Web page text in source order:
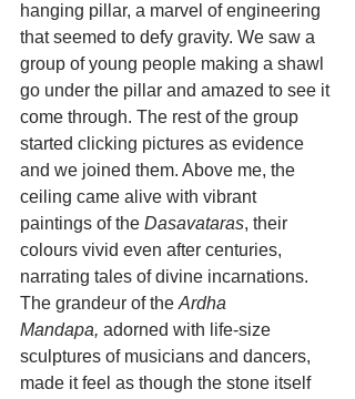
hanging pillar, a marvel of engineering
that seemed to defy gravity. We saw a
group of young people making a shawl
go under the pillar and amazed to see it
come through. The rest of the group
started clicking pictures as evidence
and we joined them. Above me, the
ceiling came alive with vibrant
paintings of the Dasavataras, their
colours vivid even after centuries,
narrating tales of divine incarnations.
The grandeur of the Ardha
Mandapa, adorned with life-size
sculptures of musicians and dancers,
made it feel as though the stone itself